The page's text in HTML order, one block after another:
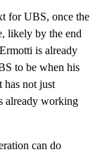
for UBS, once the
likely by the end
is already
to be when his
has not just
already working
can do